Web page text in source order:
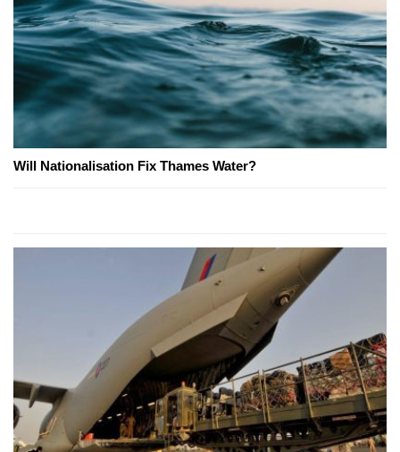
Will Nationalisation Fix Thames Water?